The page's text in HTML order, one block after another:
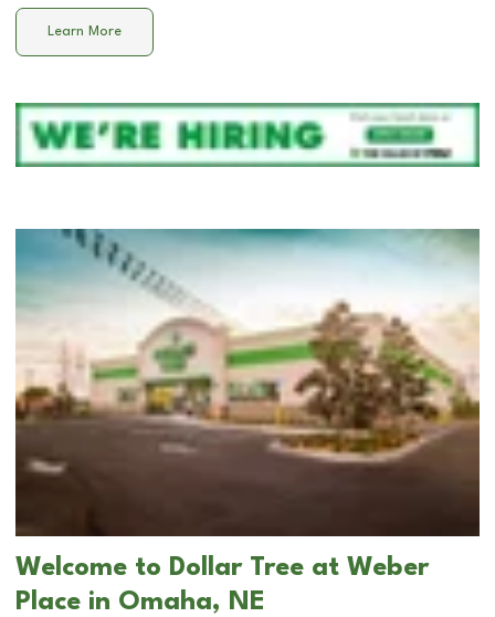
Learn More
Welcome to Dollar Tree at Weber
Place in Omaha, NE